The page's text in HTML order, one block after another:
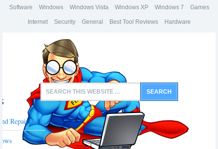
Software Windows Windows Vista Windows XP Windows 7 Games
Internet Security General Best Tool Reviews Hardware
Repair Tools